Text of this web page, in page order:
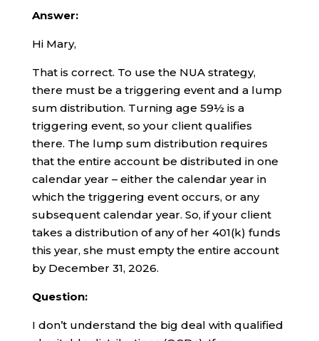
Answer:
Hi Mary,
That is correct. To use the NUA strategy,
there must be a triggering event and a lump
sum distribution. Turning age 59½ is a
triggering event, so your client qualifies
there. The lump sum distribution requires
that the entire account be distributed in one
calendar year – either the calendar year in
which the triggering event occurs, or any
subsequent calendar year. So, if your client
takes a distribution of any of her 401(k) funds
this year, she must empty the entire account
by December 31, 2026.
Question:
I don’t understand the big deal with qualified